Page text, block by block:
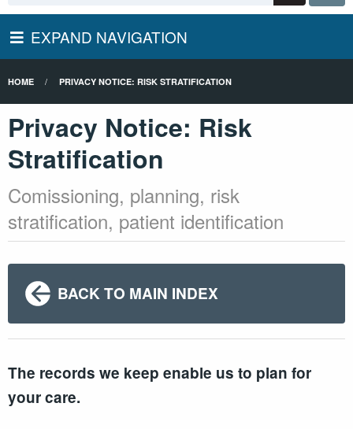
EXPAND NAVIGATION
HOME PRIVACY NOTICE: RISK STRATIFICATION
Privacy Notice: Risk
Stratification
Comissioning, planning, risk
stratification, patient identification
BACK TO MAIN INDEX
The records we keep enable us to plan for
your care.